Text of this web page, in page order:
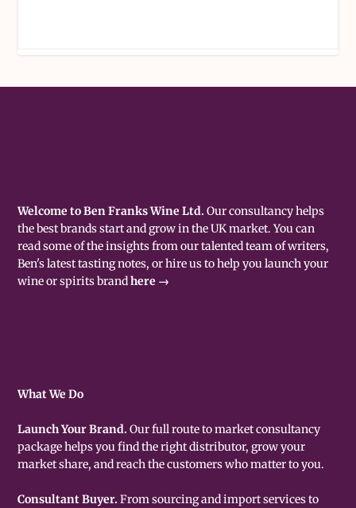
Welcome to Ben Franks Wine Ltd. Our consultancy helps
the best brands start and grow in the UK market. You can
read some of the insights from our talented team of writers,
Ben's latest tasting notes, or hire us to help you launch your
wine or spirits brandhere →
What We Do
Launch Your Brand.Our full route to market consultancy
package helps you find the right distributor, grow your
market share, and reach the customers who matter to you.
Consultant Buyer.From sourcing and import services to